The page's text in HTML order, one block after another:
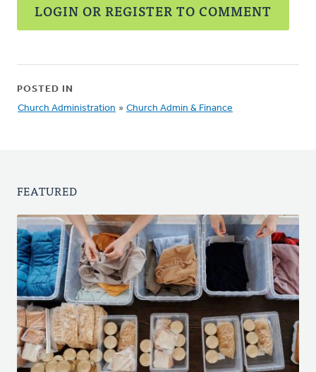
LOGIN OR REGISTER TO COMMENT
POSTED IN
Church Administration » Church Admin & Finance
FEATURED